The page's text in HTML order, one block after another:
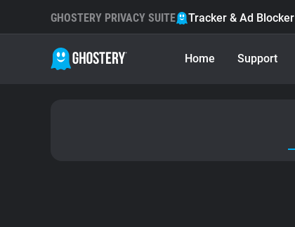
GHOSTERY PRIVACY SUITE Tracker & Ad Blocker
Home Support